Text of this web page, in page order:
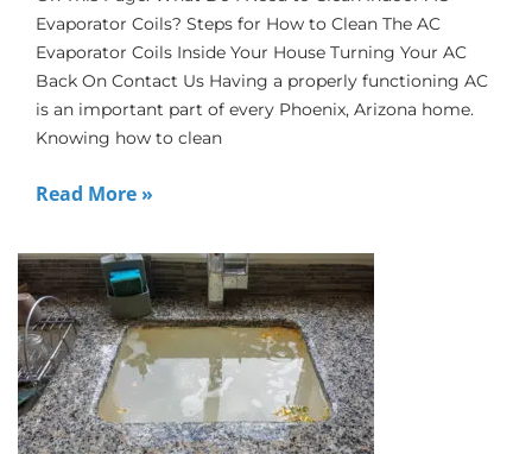
Evaporator Coils? Steps for How to Clean The AC
Evaporator Coils Inside Your House Turning Your AC
Back On Contact Us Having a properly functioning AC
is an important part of every Phoenix, Arizona home.
Knowing how to clean
Read More »